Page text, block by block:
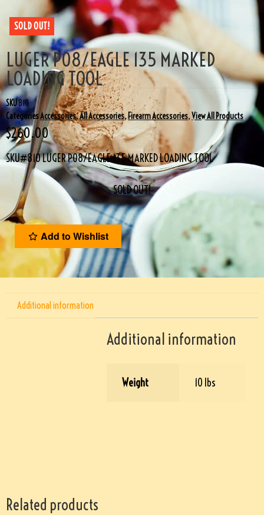
SOLD OUT!
LUGER P08/EAGLE 135 MARKED
LOADING TOOL
SKU810
CategoriesAccessories,All Accessories,Firearm Accessories,View All Products
$260.00
SKU#810 LUGER P08/EAGLE 135 MARKED LOADING TOOL
SOLD OUT!
Add to Wishlist
Additional information
Additional information
Weight 10 lbs
Related products